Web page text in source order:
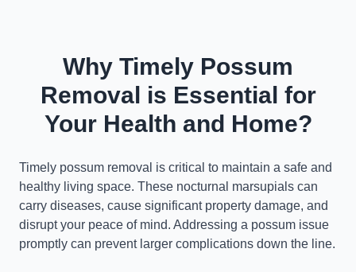
Why Timely Possum
Removal is Essential for
Your Health and Home?
Timely possum removal is critical to maintain a safe and
healthy living space. These nocturnal marsupials can
carry diseases, cause significant property damage, and
disrupt your peace of mind. Addressing a possum issue
promptly can prevent larger complications down the line.